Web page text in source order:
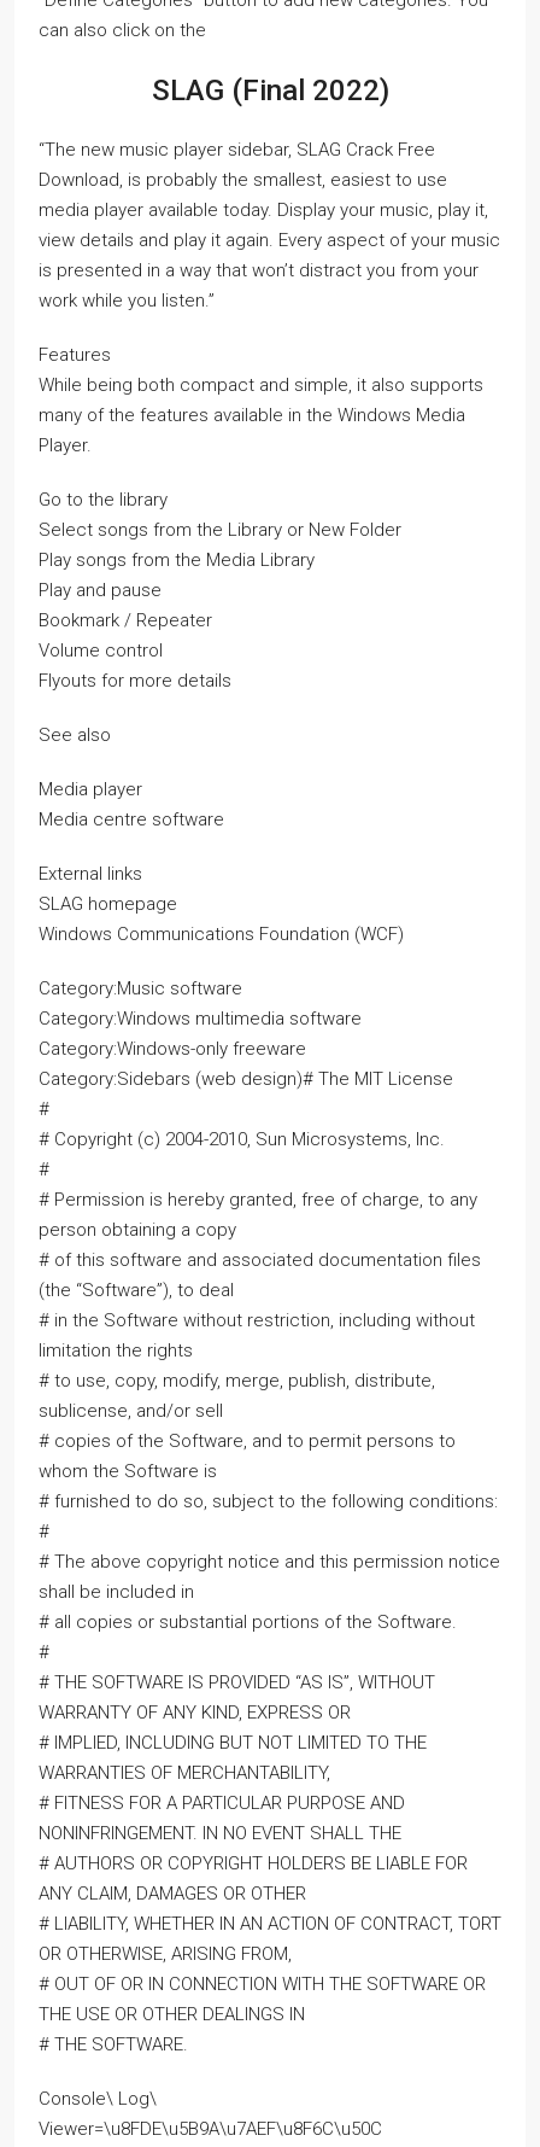
can also click on the
SLAG (Final 2022)
“The new music player sidebar, SLAG Crack Free
Download, is probably the smallest, easiest to use
media player available today. Display your music, play it,
view details and play it again. Every aspect of your music
is presented in a way that won’t distract you from your
work while you listen.”
Features
While being both compact and simple, it also supports
many of the features available in the Windows Media
Player.
Go to the library
Select songs from the Library or New Folder
Play songs from the Media Library
Play and pause
Bookmark / Repeater
Volume control
Flyouts for more details
See also
Media player
Media centre software
External links
SLAG homepage
Windows Communications Foundation (WCF)
Category:Music software
Category:Windows multimedia software
Category:Windows-only freeware
Category:Sidebars (web design)# The MIT License
#
# Copyright (c) 2004-2010, Sun Microsystems, Inc.
#
# Permission is hereby granted, free of charge, to any
person obtaining a copy
# of this software and associated documentation files
(the “Software”), to deal
# in the Software without restriction, including without
limitation the rights
# to use, copy, modify, merge, publish, distribute,
sublicense, and/or sell
# copies of the Software, and to permit persons to
whom the Software is
# furnished to do so, subject to the following conditions:
#
# The above copyright notice and this permission notice
shall be included in
# all copies or substantial portions of the Software.
#
# THE SOFTWARE IS PROVIDED “AS IS”, WITHOUT
WARRANTY OF ANY KIND, EXPRESS OR
# IMPLIED, INCLUDING BUT NOT LIMITED TO THE
WARRANTIES OF MERCHANTABILITY,
# FITNESS FOR A PARTICULAR PURPOSE AND
NONINFRINGEMENT. IN NO EVENT SHALL THE
# AUTHORS OR COPYRIGHT HOLDERS BE LIABLE FOR
ANY CLAIM, DAMAGES OR OTHER
# LIABILITY, WHETHER IN AN ACTION OF CONTRACT, TORT
OR OTHERWISE, ARISING FROM,
# OUT OF OR IN CONNECTION WITH THE SOFTWARE OR
THE USE OR OTHER DEALINGS IN
# THE SOFTWARE.
Console\ Log\
Viewer=\u8FDE\u5B9A\u7AEF\u8F6C\u50C